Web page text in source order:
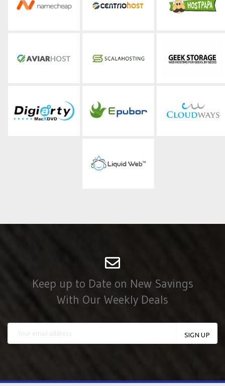
Keep up to Date on New Savings
With Our Weekly Deals